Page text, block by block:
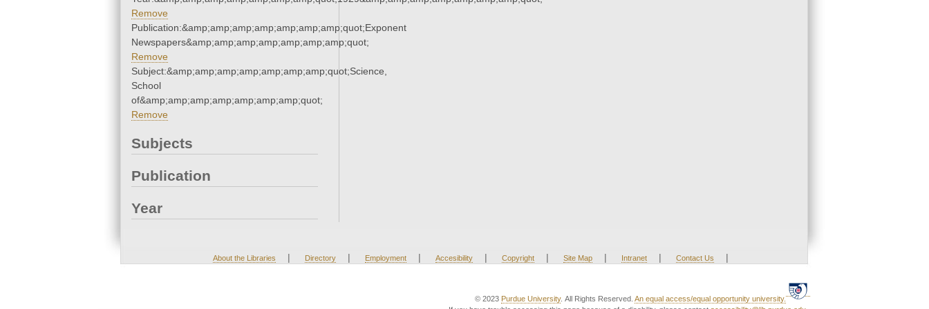
Remove
Publication:&amp;amp;amp;amp;amp;amp;amp;quot;Exponent
Newspapers&amp;amp;amp;amp;amp;amp;amp;quot;
Remove
Subject:&amp;amp;amp;amp;amp;amp;amp;quot;Science,
School
of&amp;amp;amp;amp;amp;amp;amp;quot;
Remove
Subjects
Publication
Year
About the Libraries | Directory | Employment | Accesibility | Copyright | Site Map | Intranet | Contact Us |
© 2023 Purdue University. All Rights Reserved. An equal access/equal opportunity university.